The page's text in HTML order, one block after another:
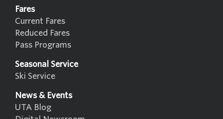
Fares
Current Fares
Reduced Fares
Pass Programs
Seasonal Service
Ski Service
News & Events
UTA Blog